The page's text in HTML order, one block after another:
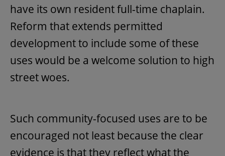
have its own resident full-time chaplain.
Reform that extends permitted
development to include some of these
uses would be a welcome solution to high
street woes.
Such community-focused uses are to be
encouraged not least because the clear
evidence is that they reflect what the